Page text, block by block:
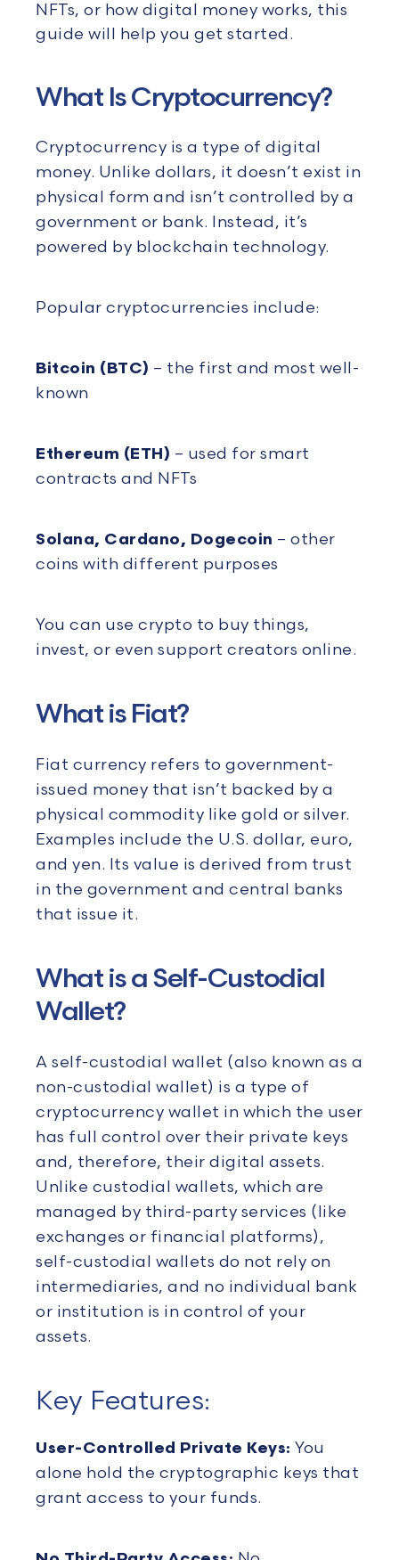
NFTs, or how digital money works, this
guide will help you get started.
What Is Cryptocurrency?
Cryptocurrency is a type of digital
money. Unlike dollars, it doesn’t exist in
physical form and isn’t controlled by a
government or bank. Instead, it’s
powered by blockchain technology.
Popular cryptocurrencies include:
Bitcoin (BTC) – the first and most well-
known
Ethereum (ETH) – used for smart
contracts and NFTs
Solana, Cardano, Dogecoin – other
coins with different purposes
You can use crypto to buy things,
invest, or even support creators online.
What is Fiat?
Fiat currency refers to government-
issued money that isn’t backed by a
physical commodity like gold or silver.
Examples include the U.S. dollar, euro,
and yen. Its value is derived from trust
in the government and central banks
that issue it.
What is a Self-Custodial
Wallet?
A self-custodial wallet (also known as a
non-custodial wallet) is a type of
cryptocurrency wallet in which the user
has full control over their private keys
and, therefore, their digital assets.
Unlike custodial wallets, which are
managed by third-party services (like
exchanges or financial platforms),
self-custodial wallets do not rely on
intermediaries, and no individual bank
or institution is in control of your
assets.
Key Features:
User-Controlled Private Keys: You
alone hold the cryptographic keys that
grant access to your funds.